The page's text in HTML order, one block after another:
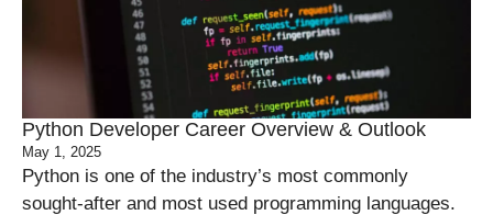
Python Developer Career Overview & Outlook
May 1, 2025
Python is one of the industry’s most commonly
sought-after and most used programming languages.